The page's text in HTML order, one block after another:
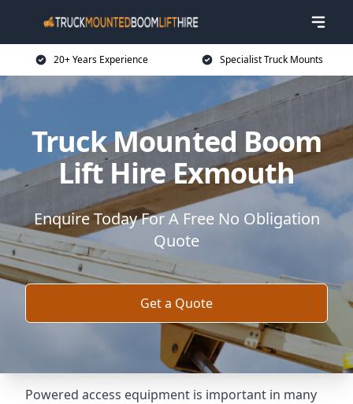
20+ Years Experience Specialist Truck Mounts
Truck Mounted Boom
Lift Hire Exmouth
Enquire Today For A Free No Obligation
Quote
Get a Quote
Powered access equipment is important in many